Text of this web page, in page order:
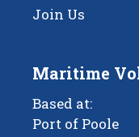
Join Us
Maritime
Based at:
Port of Poole